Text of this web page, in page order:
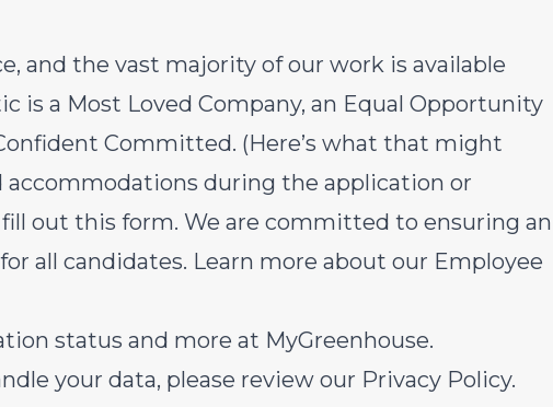
, and the vast majority of our work is available
is a Most Loved Company, an Equal Opportunity
Committed. (Here’s what that might
accommodations during the application or
fill out this form. We are committed to ensuring an
all candidates. Learn more about our Employee
status and more at MyGreenhouse.
your data, please review our Privacy Policy.